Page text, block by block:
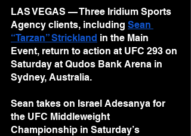
LAS VEGAS — Three Iridium Sports
Agency clients, including Sean
“Tarzan” Strickland in the Main
Event, return to action at UFC 293 on
Saturday at Qudos Bank Arena in
Sydney, Australia.
Sean takes on Israel Adesanya for
the UFC Middleweight
Championship in Saturday’s